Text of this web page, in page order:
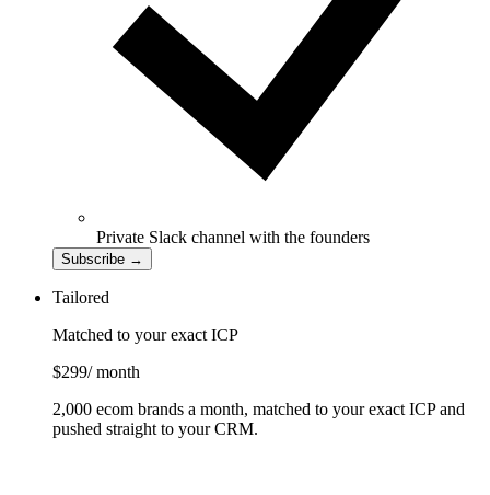
Private Slack channel with the founders
Subscribe →
Tailored
Matched to your exact ICP
$299/ month
2,000 ecom brands a month, matched to your exact ICP and
pushed straight to your CRM.